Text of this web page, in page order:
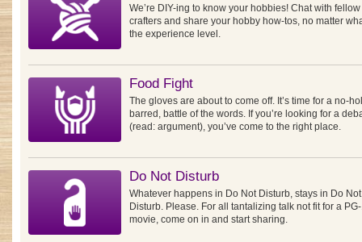
We’re DIY-ing to know your hobbies! Chat with fellow
crafters and share your hobby how-tos, no matter
the experience level.
Food Fight
The gloves are about to come off. It’s time for a no-
barred, battle of the words. If you’re looking for a
(read: argument), you’ve come to the right place.
Do Not Disturb
Whatever happens in Do Not Disturb, stays in Do Not
Disturb. Please. For all tantalizing talk not fit for a
movie, come on in and start sharing.